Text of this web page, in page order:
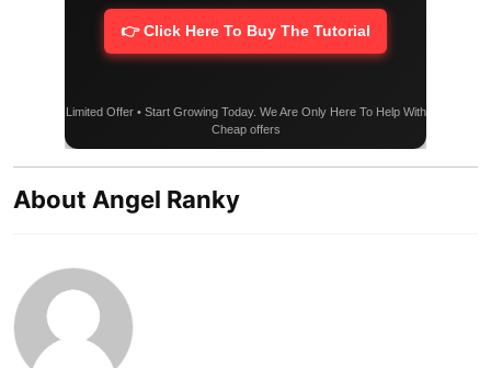
👉 Click Here To Buy The Tutorial
Limited Offer • Start Growing Today. We Are Only Here To Help With
Cheap offers
About Angel Ranky